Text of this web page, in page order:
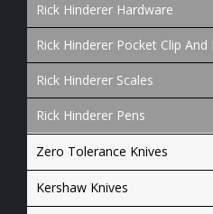
Rick Hinderer Hardware
Rick Hinderer Pocket Clip And
Rick Hinderer Scales
Rick Hinderer Pens
Zero Tolerance Knives
Kershaw Knives